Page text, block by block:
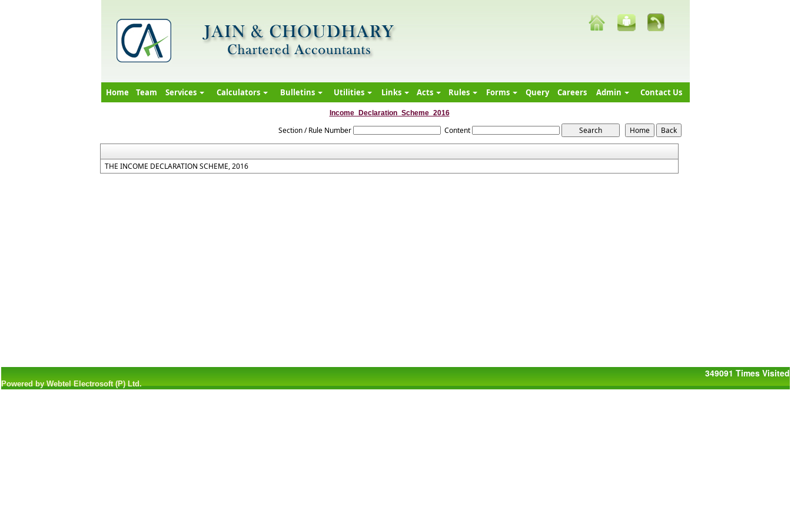
Home Team Services Calculators Bulletins Utilities Links Acts Rules Forms Query Careers Admin Contact Us
Income_Declaration_Scheme_2016
Section / Rule Number Content
THE INCOME DECLARATION SCHEME, 2016
349091 Times Visited
Powered by Webtel Electrosoft (P) Ltd.